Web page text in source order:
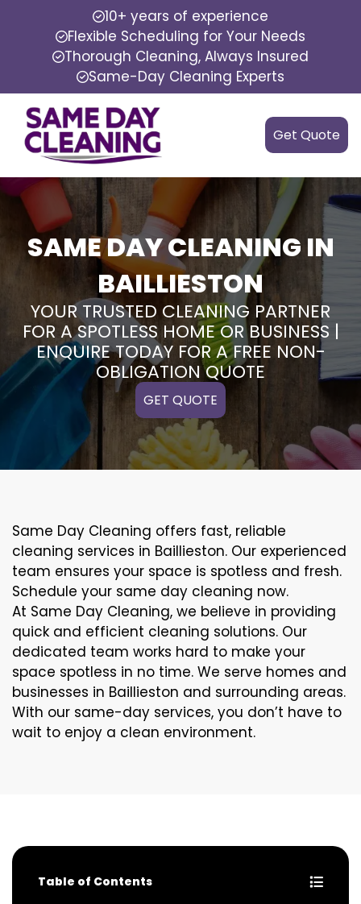
10+ years of experience
Flexible Scheduling for Your Needs
Thorough Cleaning, Always Insured
Same-Day Cleaning Experts
Get Quote
SAME DAY CLEANING IN
BAILLIESTON
YOUR TRUSTED CLEANING PARTNER
FOR A SPOTLESS HOME OR BUSINESS |
ENQUIRE TODAY FOR A FREE NON-
OBLIGATION QUOTE
GET QUOTE
Same Day Cleaning offers fast, reliable
cleaning services in Baillieston. Our experienced
team ensures your space is spotless and fresh.
Schedule your same day cleaning now.
At Same Day Cleaning, we believe in providing
quick and efficient cleaning solutions. Our
dedicated team works hard to make your
space spotless in no time. We serve homes and
businesses in Baillieston and surrounding areas.
With our same-day services, you don’t have to
wait to enjoy a clean environment.
Table of Contents